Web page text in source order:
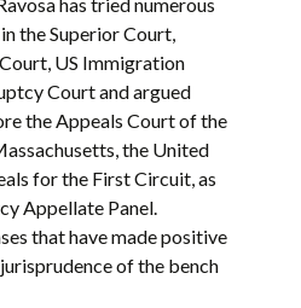
the Superior Court,
US Immigration
Court and argued
the Appeals Court of the
the United
for the First Circuit, as
Appellate Panel.
that have made positive
of the bench